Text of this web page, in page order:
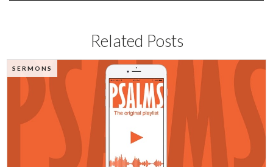
Related Posts
SERMONS